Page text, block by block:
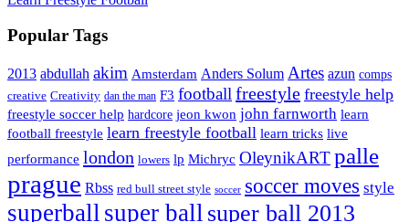
Popular Tags
2013 abdullah akim Amsterdam Anders Solum Artes azun comps
creative Creativity dan the man F3 football freestyle freestyle help
freestyle soccer help hardcore jeon kwon john farnworth learn
football freestyle learn freestyle football learn tricks live
performance london lowers lp Michryc OleynikART palle
prague Rbss red bull street style soccer soccer moves style
superball super ball super ball 2013